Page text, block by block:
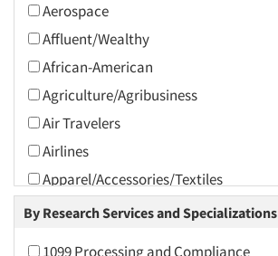
Aerospace
Affluent/Wealthy
African-American
Agriculture/Agribusiness
Air Travelers
Airlines
Apparel/Accessories/Textiles
Arts and Culture
By Research Services and Specializations
1099 Processing and Compliance